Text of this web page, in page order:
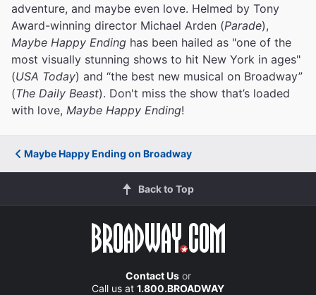
adventure, and maybe even love. Helmed by Tony
Award-winning director Michael Arden (Parade),
Maybe Happy Ending has been hailed as "one of the
most visually stunning shows to hit New York in ages"
(USA Today) and “the best new musical on Broadway”
(The Daily Beast). Don't miss the show that’s loaded
with love, Maybe Happy Ending!
Maybe Happy Ending on Broadway
Back to Top
Contact Usor
Call us at 1.800.BROADWAY